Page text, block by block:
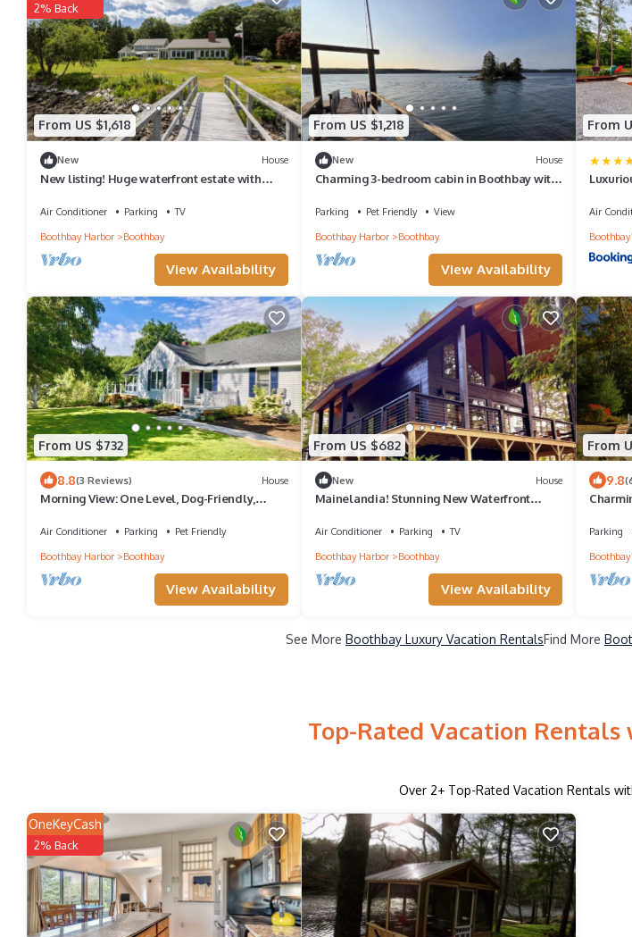
From US $1,618
2% Back
New House
New listing! Huge waterfront estate with
Air Conditioner Parking
TV
Boothbay Harbor
Boothbay
View Availability
From US $1,218
New House
Charming 3-bedroom cabin in Boothbay with
Parking Pet Friendly
View
Boothbay Harbor
Boothbay
View Availability
From
Air
From US $732
8.8(3 Reviews) House
Morning View: One Level, Dog-Friendly,
Air Conditioner Parking
Pet Friendly
Boothbay Harbor
Boothbay
View Availability
From US $682
New House
Mainelandia! Stunning New Waterfront
Air Conditioner Parking
TV
Boothbay Harbor
Boothbay
View Availability
From
9.8
Parking
See More Boothbay Luxury Vacation RentalsFind More
Top-Rated Vacation
Over 2+ Top-Rated Vacation Rentals
OneKeyCash
2% Back